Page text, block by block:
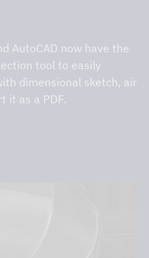
AutoCAD now have the
tool to easily
dimensional sketch, air
it as a PDF.